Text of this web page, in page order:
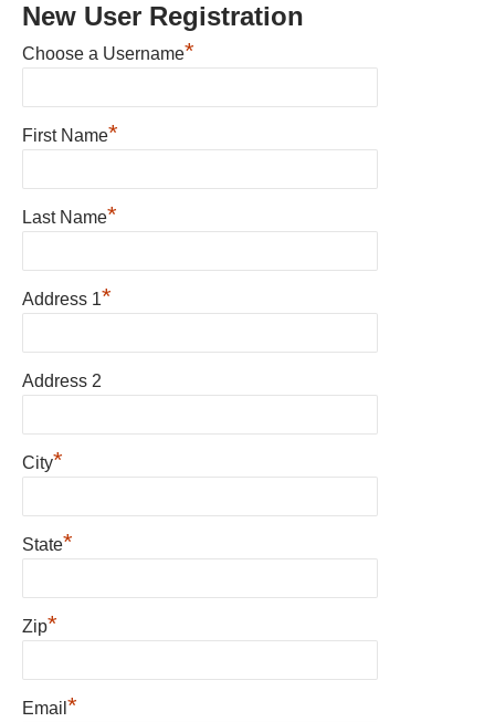
New User Registration
Choose a Username*
First Name*
Last Name*
Address 1*
Address 2
City*
State*
Zip*
Email *